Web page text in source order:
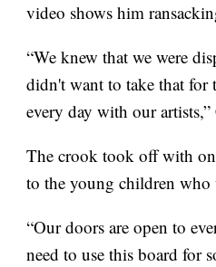
video shows him
“We knew that we were
didn't want to take that for
every day with our
The crook took off with
to the young children who
“Our doors are open to
need to use this board for